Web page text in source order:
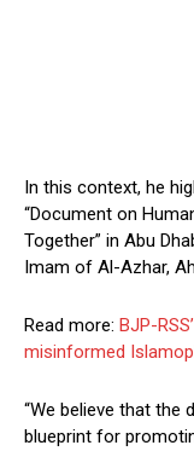
In this context, he
“Document on
Together” in Abu
Imam of Al-Azhar,
Read more: BJP-
misinformed
“We believe that the
blueprint for